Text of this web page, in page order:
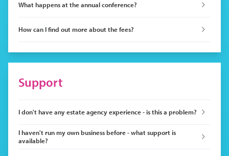
What happens at the annual conference?
How can I find out more about the fees?
Support
I don't have any estate agency experience - is this a problem?
I haven't run my own business before - what support is
available?